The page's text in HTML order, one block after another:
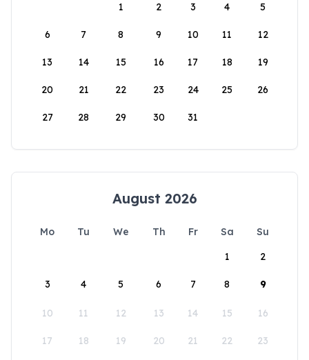
1
2 3 4 5
6 7 8 9 10 11 12
13 14 15 16 17 18 19
20 21 22 23 24 25 26
27 28 29 30 31
August 2026
Mo Tu We Th Fr Sa
Su
1
2
3 4 5 6 7 8 9
10 11 12 13 14 15 16
17 18 19 20 21 22 23